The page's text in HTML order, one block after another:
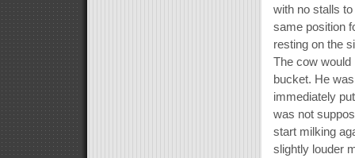
with no stalls
same position
resting on the
The cow would
bucket. He
immediately
was not
start milking
slightly louder